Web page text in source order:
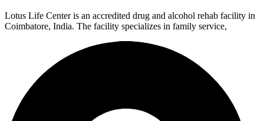
Lotus Life Center is an accredited drug and alcohol rehab facility in
Coimbatore, India. The facility specializes in family service,